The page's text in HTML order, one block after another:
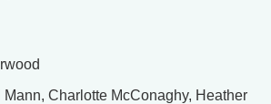
Charlotte McConaghy, Heather